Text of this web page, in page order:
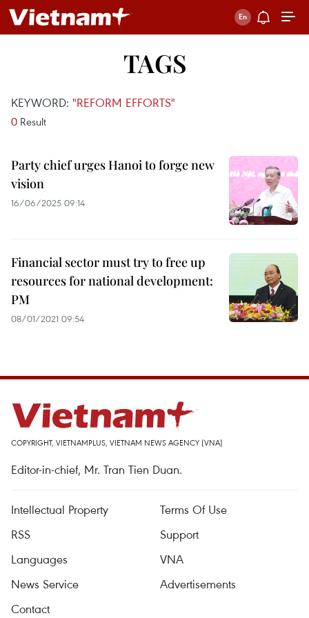
TAGS
KEYWORD: "REFORM EFFORTS"
0 Result
Party chief urges Hanoi to forge new
vision
16/06/2025 09:14
Financial sector must try to free up
resources for national development:
PM
08/01/2021 09:54
COPYRIGHT, VIETNAMPLUS, VIETNAM NEWS AGENCY (VNA)
Editor-in-chief, Mr. Tran Tien Duan.
Intellectual Property
Terms Of Use
RSS
Support
Languages
VNA
News Service
Advertisements
Contact